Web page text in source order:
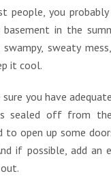
people, you
in the
sweaty
it cool.
you have
sealed off from
to open up some
if possible, add an